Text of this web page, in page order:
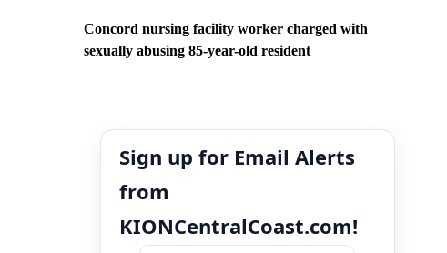
Concord nursing facility worker charged with
sexually abusing 85-year-old resident
Sign up for Email Alerts
from
KIONCentralCoast.com!